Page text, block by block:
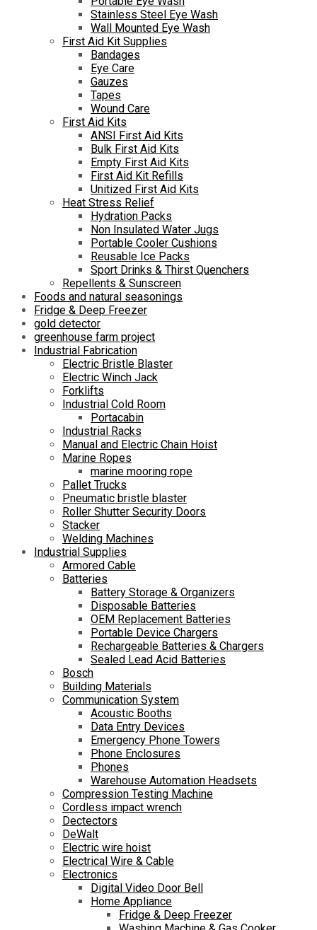
Stainless Steel Eye Wash
Wall Mounted Eye Wash
First Aid Kit Supplies
Bandages
Eye Care
Gauzes
Tapes
Wound Care
First Aid Kits
ANSI First Aid Kits
Bulk First Aid Kits
Empty First Aid Kits
First Aid Kit Refills
Unitized First Aid Kits
Heat Stress Relief
Hydration Packs
Non Insulated Water Jugs
Portable Cooler Cushions
Reusable Ice Packs
Sport Drinks & Thirst Quenchers
Repellents & Sunscreen
Foods and natural seasonings
Fridge & Deep Freezer
gold detector
greenhouse farm project
Industrial Fabrication
Electric Bristle Blaster
Electric Winch Jack
Forklifts
Industrial Cold Room
Portacabin
Industrial Racks
Manual and Electric Chain Hoist
Marine Ropes
marine mooring rope
Pallet Trucks
Pneumatic bristle blaster
Roller Shutter Security Doors
Stacker
Welding Machines
Industrial Supplies
Armored Cable
Batteries
Battery Storage & Organizers
Disposable Batteries
OEM Replacement Batteries
Portable Device Chargers
Rechargeable Batteries & Chargers
Sealed Lead Acid Batteries
Bosch
Building Materials
Communication System
Acoustic Booths
Data Entry Devices
Emergency Phone Towers
Phone Enclosures
Phones
Warehouse Automation Headsets
Compression Testing Machine
Cordless impact wrench
Dectectors
DeWalt
Electric wire hoist
Electrical Wire & Cable
Electronics
Digital Video Door Bell
Home Appliance
Fridge & Deep Freezer